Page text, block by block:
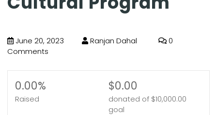
June 20, 2023 Ranjan Dahal
0
Comments
0.00%
Raised
$0.00
donated of $10,000.00
goal